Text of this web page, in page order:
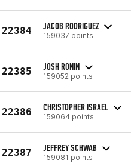
22384 JACOB RODRIGUEZ
159037 points
22385 JOSH RONIN
159052 points
22386 CHRISTOPHER ISRAEL
159064 points
22387 JEFFREY SCHWAB
159081 points